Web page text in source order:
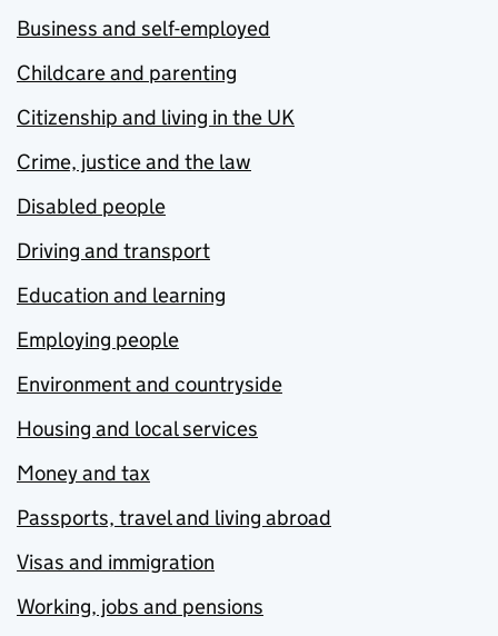
Business and self-employed
Childcare and parenting
Citizenship and living in the UK
Crime, justice and the law
Disabled people
Driving and transport
Education and learning
Employing people
Environment and countryside
Housing and local services
Money and tax
Passports, travel and living abroad
Visas and immigration
Working, jobs and pensions